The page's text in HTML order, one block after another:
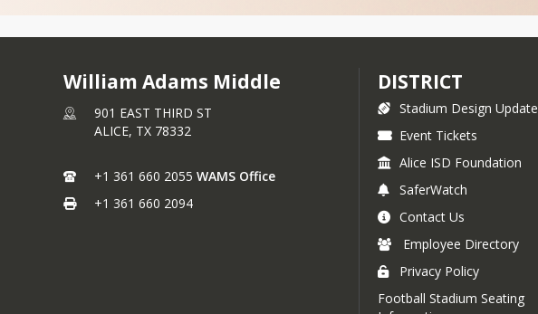
William Adams Middle
901 EAST THIRD ST
ALICE, TX 78332
+1 361 660 2055 WAMS Office
+1 361 660 2094
DISTRICT
Stadium Design Update
Event Tickets
Alice ISD Foundation
SaferWatch
Contact Us
Employee Directory
Privacy Policy
Football Stadium Seating